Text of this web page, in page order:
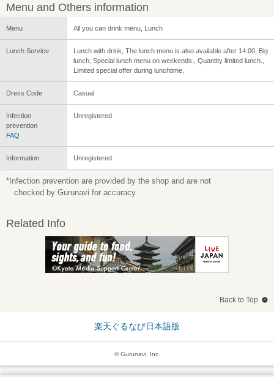
Menu and Others information
Menu All you can drink menu, Lunch
Lunch Service
Lunch with drink, The lunch menu is also available after 14:00, Big
lunch, Special lunch menu on weekends., Quantity limited lunch.,
Limited special offer during lunchtime.
Dress Code Casual
Infection
prevention
FAQ
Unregistered
Information Unregistered
*Infection prevention are provided by the shop and are not
checked by Gurunavi for accuracy.
Related Info
Back to Top
楽天ぐるなび日本語版
© Gurunavi, Inc.